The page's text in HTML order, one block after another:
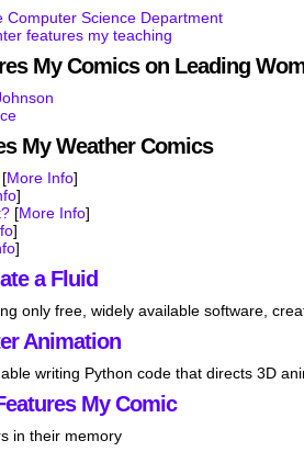
Science Department
features my teaching
My Comics on Leading
My Weather Comics
[More Info]
]
[More Info]
]
]
a Fluid
only free, widely available software,
Animation
writing Python code that directs 3D
My Comic
in their memory